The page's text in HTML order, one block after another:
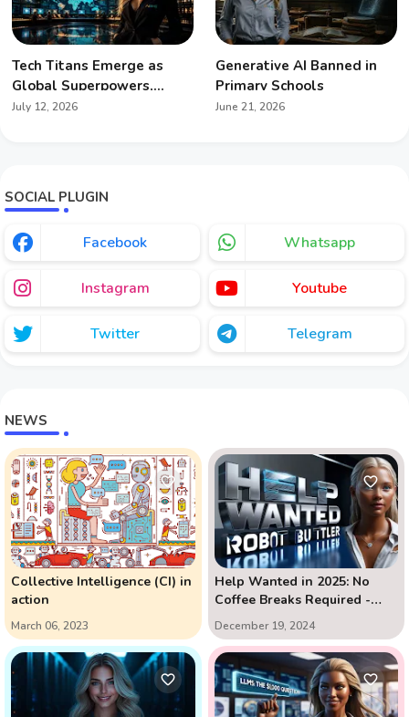
Tech Titans Emerge as
Global Superpowers,
Redefining Geopolitics
July 12, 2026
Generative AI Banned in
Primary Schools
June 21, 2026
SOCIAL PLUGIN
Facebook Whatsapp
Instagram Youtube
Twitter Telegram
NEWS
Collective Intelligence (CI) in
action
March 06, 2023
Help Wanted in 2025: No
Coffee Breaks Required -
The AI Assistant Revolution
December 19, 2024